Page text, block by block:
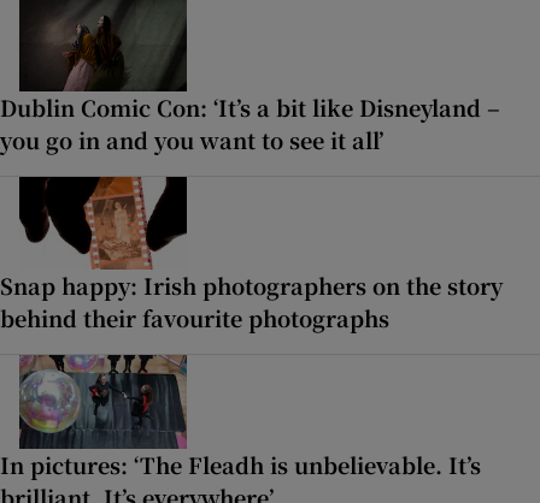
Dublin Comic Con: ‘It’s a bit like Disneyland –
you go in and you want to see it all’
Snap happy: Irish photographers on the story
behind their favourite photographs
In pictures: ‘The Fleadh is unbelievable. It’s